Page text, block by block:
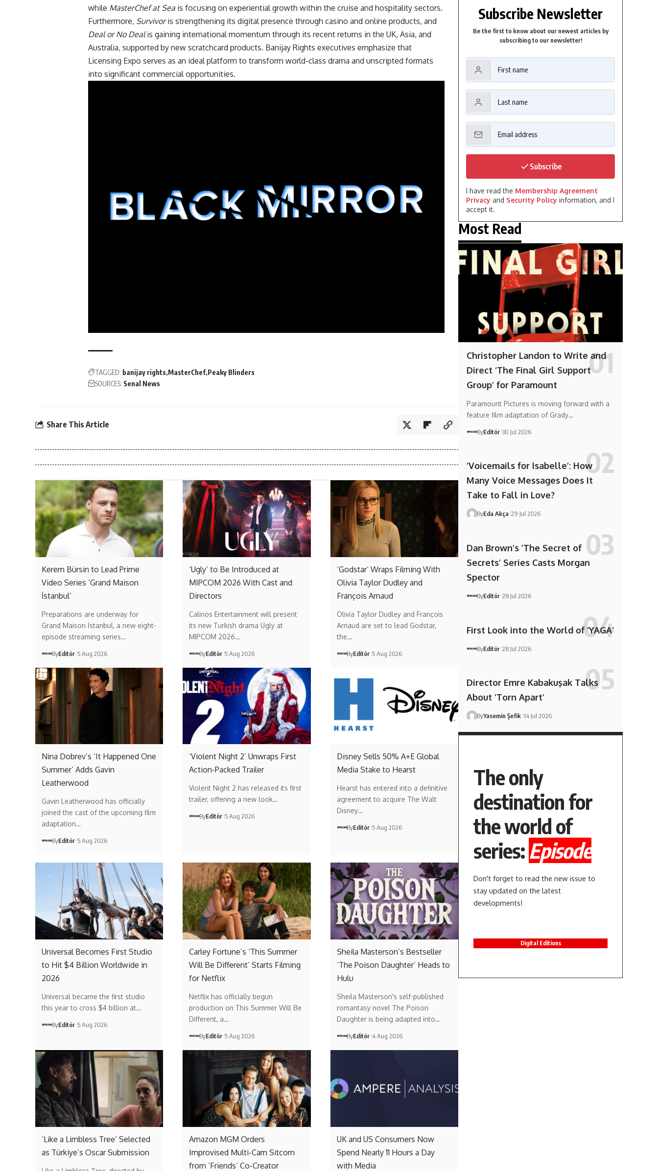
while MasterChef at Sea is focusing on experiential growth within the cruise and hospitality sectors.
Furthermore, Survivoris strengthening its digital presence through casino and online products, and
Deal or No Dealis gaining international momentum through its recent returns in the UK, Asia, and
Australia, supported by new scratchcard products. Banijay Rights executives emphasize that
Licensing Expo serves as an ideal platform to transform world-class drama and unscripted formats
into significant commercial opportunities.
TAGGED: banijay rights MasterChef Peaky Blinders
SOURCES: Senal News
Share This Article
Kerem Bürsin to Lead Prime
Video Series ‘Grand Maison
İstanbul’
Preparations are underway for
Grand Maison İstanbul, a new eight-
episode streaming series…
ByEditör 5 Aug 2026
‘Ugly’ to Be Introduced at
MIPCOM 2026 With Cast and
Directors
Calinos Entertainment will present
its new Turkish drama Ugly at
MIPCOM 2026…
ByEditör 5 Aug 2026
‘Godstar’ Wraps Filming With
Olivia Taylor Dudley and
François Arnaud
Olivia Taylor Dudley and François
Arnaud are set to lead Godstar,
the…
ByEditör 5 Aug 2026
Nina Dobrev’s ‘It Happened One
Summer’ Adds Gavin
Leatherwood
Gavin Leatherwood has officially
joined the cast of the upcoming film
adaptation…
ByEditör 5 Aug 2026
‘Violent Night 2’ Unwraps First
Action-Packed Trailer
Violent Night 2 has released its first
trailer, offering a new look…
ByEditör 5 Aug 2026
Disney Sells 50% A+E Global
Media Stake to Hearst
Hearst has entered into a definitive
agreement to acquire The Walt
Disney…
ByEditör 5 Aug 2026
Universal Becomes First Studio
to Hit $4 Billion Worldwide in
2026
Universal became the first studio
this year to cross $4 billion at…
ByEditör 5 Aug 2026
Carley Fortune’s ‘This Summer
Will Be Different’ Starts Filming
for Netflix
Netflix has officially begun
production on This Summer Will Be
Different, a…
ByEditör 5 Aug 2026
Sheila Masterson’s Bestseller
‘The Poison Daughter’ Heads to
Hulu
Sheila Masterson's self-published
romantasy novel The Poison
Daughter is being adapted into…
ByEditör 4 Aug 2026
‘Like a Limbless Tree’ Selected
as Türkiye’s Oscar Submission
Amazon MGM Orders
Improvised Multi-Cam Sitcom
from ‘Friends’ Co-Creator
UK and US Consumers Now
Spend Nearly 11 Hours a Day
with Media
Subscribe Newsletter
Be the first to know about our newest articles by
subscribing to our newsletter!
Subscribe
I have read the Membership Agreement
Privacy and Security Policy information, and I
accept it.
Most Read
Christopher Landon to Write and
Direct ‘The Final Girl Support
Group’ for Paramount
Paramount Pictures is moving forward with a
feature film adaptation of Grady…
ByEditör 30 Jul 2026
‘Voicemails for Isabelle’: How
Many Voice Messages Does It
Take to Fall in Love?
ByEda Akça 29 Jul 2026
Dan Brown’s ‘The Secret of
Secrets’ Series Casts Morgan
Spector
ByEditör 28 Jul 2026
First Look into the World of ‘YAGA’
ByEditör 28 Jul 2026
Director Emre Kabakuşak Talks
About ‘Torn Apart’
ByYasemin Şefik 14 Jul 2026
The only
destination for
the world of
series: Episode
Don't forget to read the new issue to
stay updated on the latest
developments!
Digital Editions